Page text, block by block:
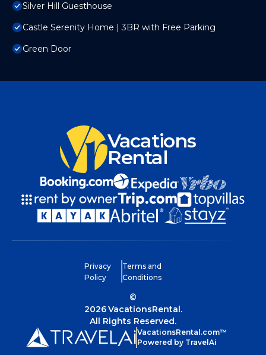
Silver Hill Guesthouse
Castle Serenity Home | 3BR with Free Parking
Green Door
Vacations
Rental
Privacy
Policy
Terms and
Conditions
©
2026VacationsRental.
All Rights Reserved.
VacationsRental.com™
Powered by TravelAi